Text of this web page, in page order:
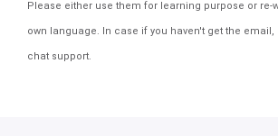
Please either use them for learning purpose or re-
own language. In case if you haven't get the email,
chat support.